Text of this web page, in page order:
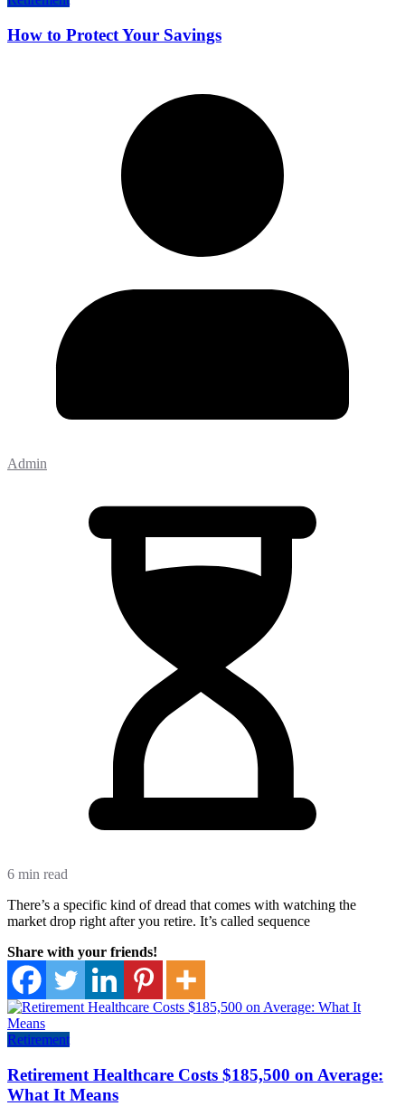
How to Protect Your Savings
Admin
6 min read
There’s a specific kind of dread that comes with watching the
market drop right after you retire. It’s called sequence
Share with your friends!
Retirement
Retirement Healthcare Costs $185,500 on Average:
What It Means